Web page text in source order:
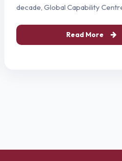
decade, Global Capability
Read More